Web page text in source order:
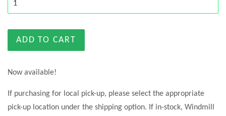
ADD TO CART
Now available!
If purchasing for local pick-up, please select the appropriate
pick-up location under the shipping option. If in-stock, Windmill